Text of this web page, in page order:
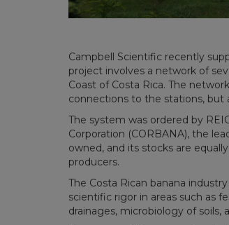
Campbell Scientific recently
project involves a network of
Coast of Costa Rica. The
connections to the stations, but
The system was ordered by
Corporation (CORBANA), the
owned, and its stocks are
producers.
The Costa Rican banana
scientific rigor in areas such as
drainages, microbiology of soils,